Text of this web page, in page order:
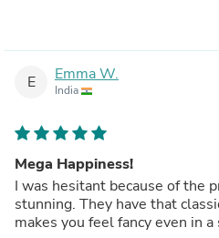
E Emma W.
India
Mega Happiness!
I was hesitant because of the
stunning. They have that
makes you feel fancy even in